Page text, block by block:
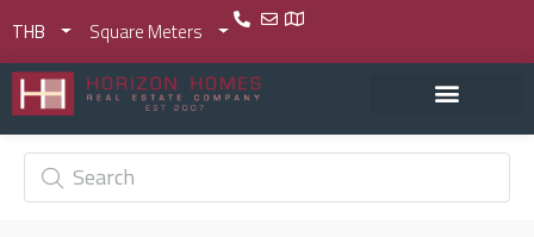
THB Square Meters